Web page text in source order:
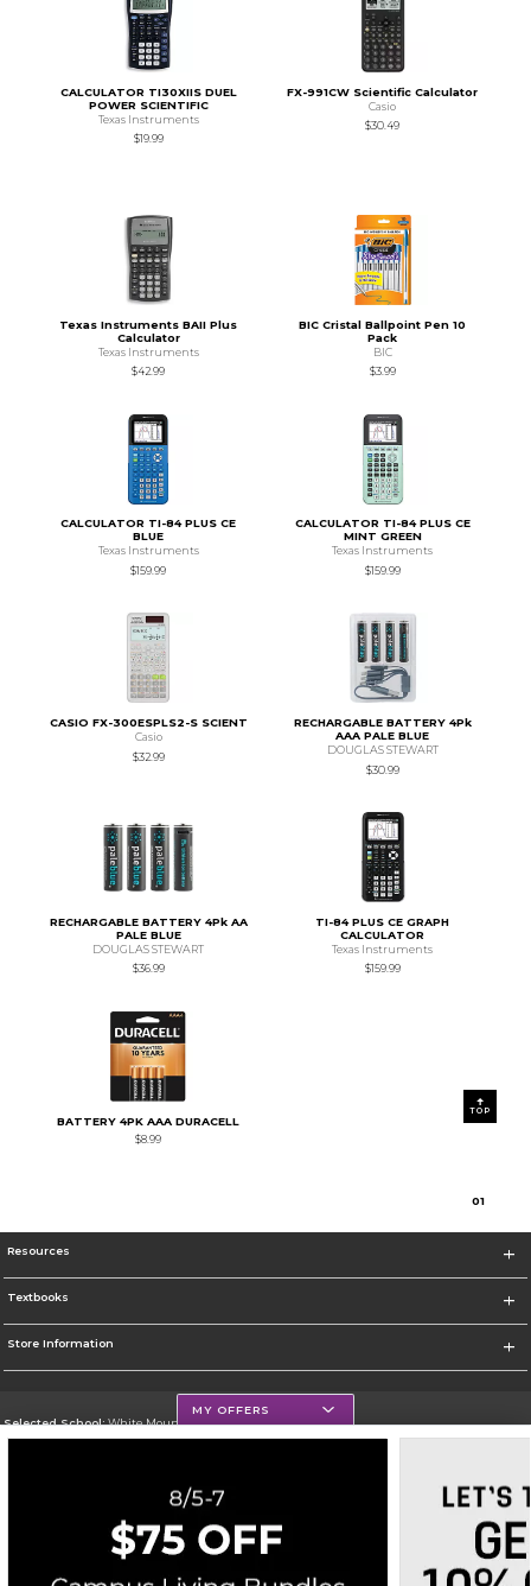
CALCULATOR TI30XIIS DUEL
POWER SCIENTIFIC
Texas Instruments
$19.99
FX-991CW Scientific Calculator
Casio
$30.49
Texas Instruments BAII Plus
Calculator
Texas Instruments
$42.99
BIC Cristal Ballpoint Pen 10
Pack
BIC
$3.99
CALCULATOR TI-84 PLUS CE
BLUE
Texas Instruments
$159.99
CALCULATOR TI-84 PLUS CE
MINT GREEN
Texas Instruments
$159.99
CASIO FX-300ESPLS2-S SCIENT
Casio
$32.99
RECHARGABLE BATTERY 4Pk
AAA PALE BLUE
DOUGLAS STEWART
$30.99
RECHARGABLE BATTERY 4Pk AA
PALE BLUE
DOUGLAS STEWART
$36.99
TI-84 PLUS CE GRAPH
CALCULATOR
Texas Instruments
$159.99
BATTERY 4PK AAA DURACELL
$8.99
01
TOP
Resources
Textbooks
Store Information
Selected School:White Mountains Community College
Corporate Information
Terms of Use Privacy Policy Careers Site Map Do Not Sell My Info - CA only Cookie List
MY OFFERS